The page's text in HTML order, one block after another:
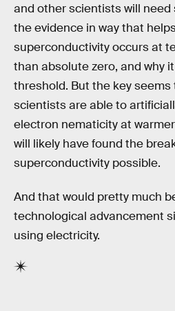
and other scientists will
the evidence in way that
superconductivity occurs at
than absolute zero, and why
threshold. But the key seems
scientists are able to
electron nematicity at
will likely have found the
superconductivity possible.
And that would pretty much
technological advancement
using electricity.